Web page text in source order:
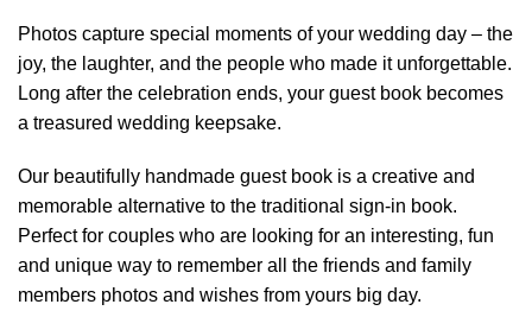
Photos capture special moments of your wedding day – the
joy, the laughter, and the people who made it unforgettable.
Long after the celebration ends, your guest book becomes
a treasured wedding keepsake.
Our beautifully handmade guest book is a creative and
memorable alternative to the traditional sign-in book.
Perfect for couples who are looking for an interesting, fun
and unique way to remember all the friends and family
members photos and wishes from yours big day.